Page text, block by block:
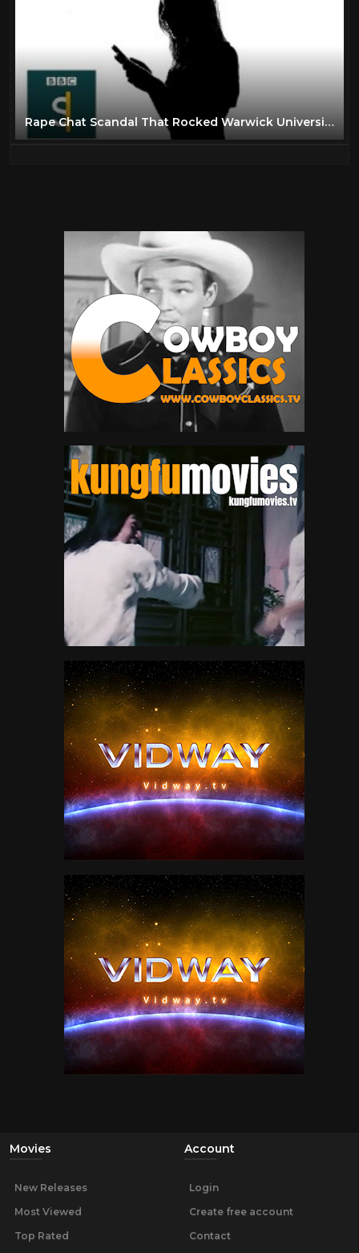
Rape Chat Scandal That Rocked Warwick University (Documentary) BBC Stories
Movies
New Releases
Most Viewed
Top Rated
Account
Login
Create free account
Contact